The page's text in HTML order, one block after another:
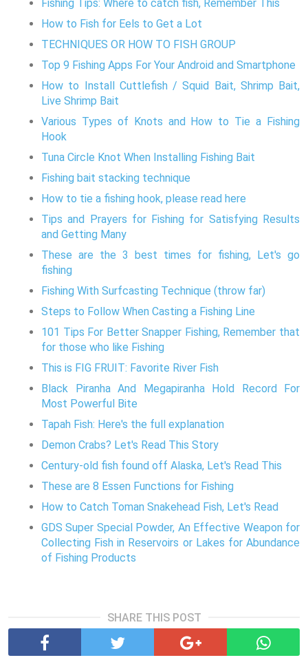
Fishing Tips: Where to catch fish, Remember This
How to Fish for Eels to Get a Lot
TECHNIQUES OR HOW TO FISH GROUP
Top 9 Fishing Apps For Your Android and Smartphone
How to Install Cuttlefish / Squid Bait, Shrimp Bait,
Live Shrimp Bait
Various Types of Knots and How to Tie a Fishing
Hook
Tuna Circle Knot When Installing Fishing Bait
Fishing bait stacking technique
How to tie a fishing hook, please read here
Tips and Prayers for Fishing for Satisfying Results
and Getting Many
These are the 3 best times for fishing, Let's go
fishing
Fishing With Surfcasting Technique (throw far)
Steps to Follow When Casting a Fishing Line
101 Tips For Better Snapper Fishing, Remember that
for those who like Fishing
This is FIG FRUIT: Favorite River Fish
Black Piranha And Megapiranha Hold Record For
Most Powerful Bite
Tapah Fish: Here's the full explanation
Demon Crabs? Let's Read This Story
Century-old fish found off Alaska, Let's Read This
These are 8 Essen Functions for Fishing
How to Catch Toman Snakehead Fish, Let's Read
GDS Super Special Powder, An Effective Weapon for
Collecting Fish in Reservoirs or Lakes for Abundance
of Fishing Products
SHARE THIS POST